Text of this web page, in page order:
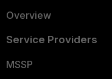
Overview
Service Providers
MSSP